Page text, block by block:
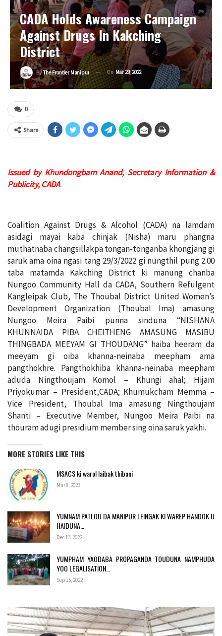
CADA Holds Awareness Campaign
Against Drugs In Kakching
District
ByThe Frontier Manipur OnMar 29, 2022
0
Share
Issued by Khundongbam Anand, Secretary Information &
Publicity, CADA
Coalition Against Drugs & Alcohol (CADA) na lamdam
asidagi mayai kaba chinjak (Nisha) maru phangna
muthatnaba changsillakpa tongan-tonganba khongjang gi
saruk ama oina ngasi tang 29/3/2022 gi nungthil pung 2.00
taba matamda Kakching District ki manung chanba
Nungoo Community Hall da CADA, Southern Refulgent
Kangleipak Club, The Thoubal District United Women’s
Development Organization (Thoubal Ima) amasung
Nungoo Meira Paibi punna sinduna “NISHANA
KHUNNAIDA PIBA CHEITHENG AMASUNG MASIBU
THINGBADA MEEYAM GI THOUDANG” haiba heeram da
meeyam gi oiba khanna-neinaba meepham ama
pangthokhre. Pangthokhiba khanna-neinaba meepham
aduda Ningthoujam Komol – Khungi ahal; Hijam
Priyokumar – President,CADA; Khumukcham Memma –
Vice President, Thoubal Ima amasung Ningthoujam
Shanti – Executive Member, Nungoo Meira Paibi na
thouram adugi presidium member sing oina saruk yakhi.
MORE STORIES LIKE THIS
MSACS ki warol laibak thibani
Mar 8, 2023
YUMNAM PATLOU DA MANIPUR LEINGAK KI WAREP HANDOK U
HAIDUNA…
Dec 13, 2022
YUMPHAM YAODABA PROPAGANDA TOUDUNA NAMPHUDA
YOO LEGALISATION…
Sep 15, 2022